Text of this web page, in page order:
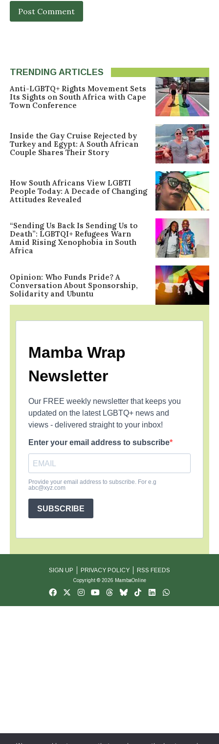
TRENDING ARTICLES
Anti-LGBTQ+ Rights Movement Sets
Its Sights on South Africa with Cape
Town Conference
Inside the Gay Cruise Rejected by
Turkey and Egypt: A South African
Couple Shares Their Story
How South Africans View LGBTI
People Today: A Decade of Changing
Attitudes Revealed
“Sending Us Back Is Sending Us to
Death”: LGBTQI+ Refugees Warn
Amid Rising Xenophobia in South
Africa
Opinion: Who Funds Pride? A
Conversation About Sponsorship,
Solidarity and Ubuntu
Mamba Wrap
Newsletter
Our FREE weekly newsletter that keeps you
updated on the latest LGBTQ+ news and
views - delivered straight to your inbox!
Enter your email address to subscribe
Provide your email address to subscribe. For e.g
abc@xyz.com
SUBSCRIBE
SIGN UP PRIVACY POLICY RSS FEEDS
Copyright © 2026 MambaOnline